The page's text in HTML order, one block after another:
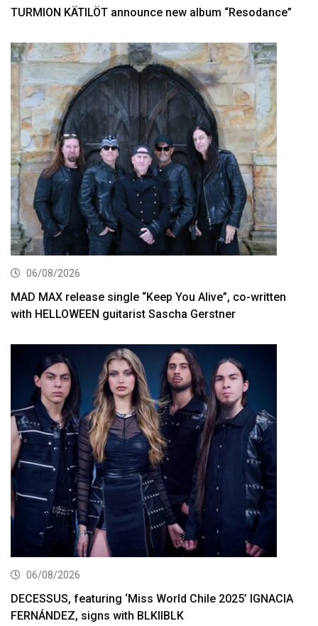
TURMION KÄTILÖT announce new album “Resodance”
06/08/2026
MAD MAX release single “Keep You Alive”, co-written
with HELLOWEEN guitarist Sascha Gerstner
06/08/2026
DECESSUS, featuring ‘Miss World Chile 2025’ IGNACIA
FERNÁNDEZ, signs with BLKIIBLK